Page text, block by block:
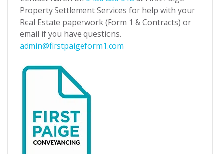
Property Settlement Services for help with your
Real Estate paperwork (Form 1 & Contracts) or
email if you have questions.
admin@firstpaigeform1.com